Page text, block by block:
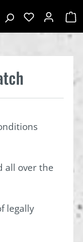
all over the
legally